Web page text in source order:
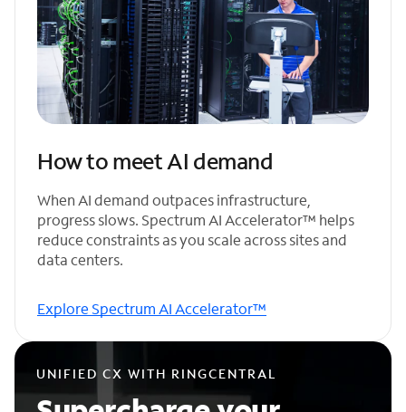
How to meet AI demand
When AI demand outpaces infrastructure,
progress slows. Spectrum AI Accelerator™ helps
reduce constraints as you scale across sites and
data centers.
Explore Spectrum AI Accelerator™
UNIFIED CX WITH RINGCENTRAL